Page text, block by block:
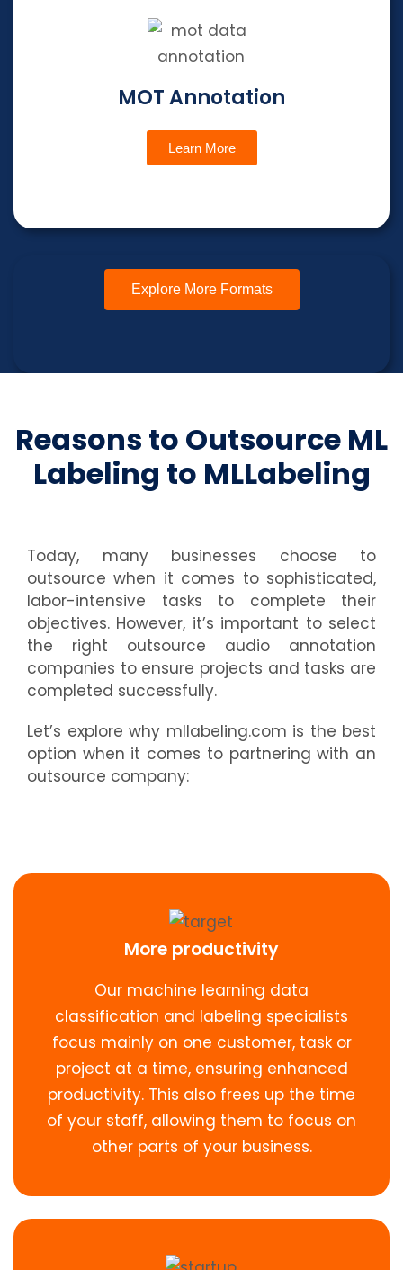
MOT Annotation
Learn More
Explore More Formats
Reasons to Outsource ML
Labeling to MLLabeling
Today, many businesses choose to
outsource when it comes to sophisticated,
labor-intensive tasks to complete their
objectives. However, it’s important to select
the right outsource audio annotation
companies to ensure projects and tasks are
completed successfully.
Let’s explore why mllabeling.com is the best
option when it comes to partnering with an
outsource company:
More productivity
Our machine learning data
classification and labeling specialists
focus mainly on one customer, task or
project at a time, ensuring enhanced
productivity. This also frees up the time
of your staff, allowing them to focus on
other parts of your business.